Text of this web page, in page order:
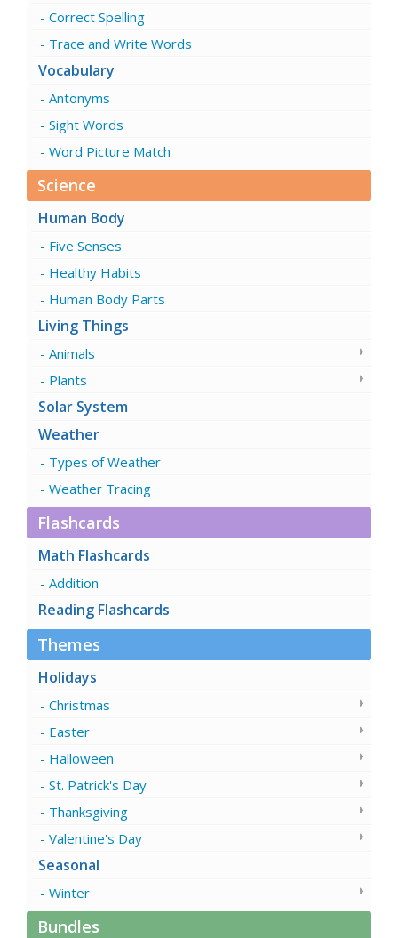
Correct Spelling
Trace and Write Words
Vocabulary
Antonyms
Sight Words
Word Picture Match
Science
Human Body
Five Senses
Healthy Habits
Human Body Parts
Living Things
Animals
Plants
Solar System
Weather
Types of Weather
Weather Tracing
Flashcards
Math Flashcards
Addition
Reading Flashcards
Themes
Holidays
Christmas
Easter
Halloween
St. Patrick's Day
Thanksgiving
Valentine's Day
Seasonal
Winter
Bundles